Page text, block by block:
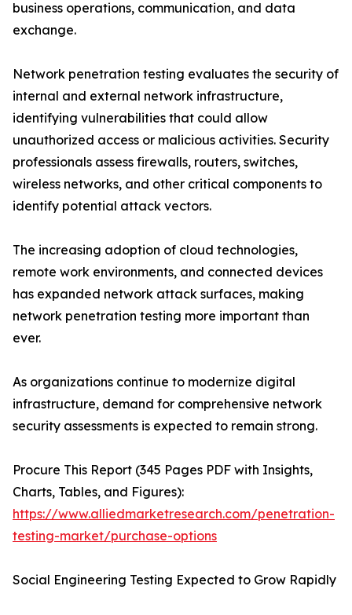
business operations, communication, and data
exchange.
Network penetration testing evaluates the security of
internal and external network infrastructure,
identifying vulnerabilities that could allow
unauthorized access or malicious activities. Security
professionals assess firewalls, routers, switches,
wireless networks, and other critical components to
identify potential attack vectors.
The increasing adoption of cloud technologies,
remote work environments, and connected devices
has expanded network attack surfaces, making
network penetration testing more important than
ever.
As organizations continue to modernize digital
infrastructure, demand for comprehensive network
security assessments is expected to remain strong.
Procure This Report (345 Pages PDF with Insights,
Charts, Tables, and Figures):
https://www.alliedmarketresearch.com/penetration-
testing-market/purchase-options
Social Engineering Testing Expected to Grow Rapidly